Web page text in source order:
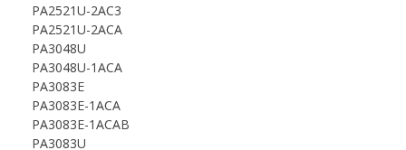
PA2521U-2AC3
PA2521U-2ACA
PA3048U
PA3048U-1ACA
PA3083E
PA3083E-1ACA
PA3083E-1ACAB
PA3083U